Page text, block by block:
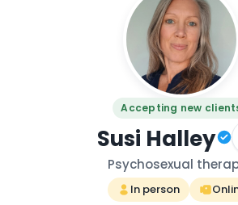
Accepting new
Susi Halley
Psychosexual
In person